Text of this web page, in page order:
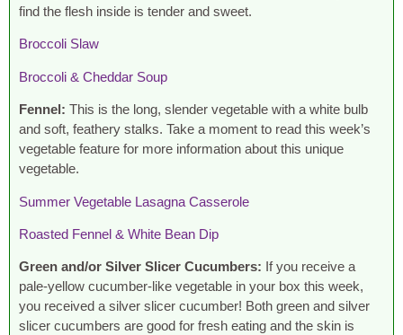
find the flesh inside is tender and sweet.
Broccoli Slaw
Broccoli & Cheddar Soup
Fennel: This is the long, slender vegetable with a white bulb
and soft, feathery stalks. Take a moment to read this week’s
vegetable feature for more information about this unique
vegetable.
Summer Vegetable Lasagna Casserole
Roasted Fennel & White Bean Dip
Green and/or Silver Slicer Cucumbers: If you receive a
pale-yellow cucumber-like vegetable in your box this week,
you received a silver slicer cucumber! Both green and silver
slicer cucumbers are good for fresh eating and the skin is